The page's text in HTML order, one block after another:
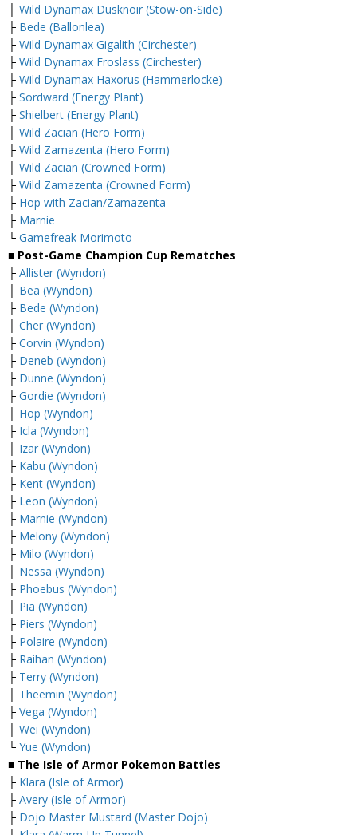
├ Wild Dynamax Dusknoir (Stow-on-Side)
├ Bede (Ballonlea)
├ Wild Dynamax Gigalith (Circhester)
├ Wild Dynamax Froslass (Circhester)
├ Wild Dynamax Haxorus (Hammerlocke)
├ Sordward (Energy Plant)
├ Shielbert (Energy Plant)
├ Wild Zacian (Hero Form)
├ Wild Zamazenta (Hero Form)
├ Wild Zacian (Crowned Form)
├ Wild Zamazenta (Crowned Form)
├ Hop with Zacian/Zamazenta
├ Marnie
└ Gamefreak Morimoto
■ Post-Game Champion Cup Rematches
├ Allister (Wyndon)
├ Bea (Wyndon)
├ Bede (Wyndon)
├ Cher (Wyndon)
├ Corvin (Wyndon)
├ Deneb (Wyndon)
├ Dunne (Wyndon)
├ Gordie (Wyndon)
├ Hop (Wyndon)
├ Icla (Wyndon)
├ Izar (Wyndon)
├ Kabu (Wyndon)
├ Kent (Wyndon)
├ Leon (Wyndon)
├ Marnie (Wyndon)
├ Melony (Wyndon)
├ Milo (Wyndon)
├ Nessa (Wyndon)
├ Phoebus (Wyndon)
├ Pia (Wyndon)
├ Piers (Wyndon)
├ Polaire (Wyndon)
├ Raihan (Wyndon)
├ Terry (Wyndon)
├ Theemin (Wyndon)
├ Vega (Wyndon)
├ Wei (Wyndon)
└ Yue (Wyndon)
■ The Isle of Armor Pokemon Battles
├ Klara (Isle of Armor)
├ Avery (Isle of Armor)
├ Dojo Master Mustard (Master Dojo)